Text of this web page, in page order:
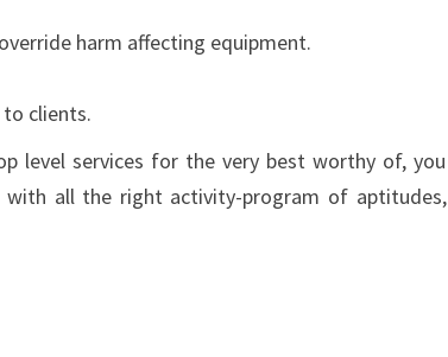
harm affecting equipment.
to clients.
level services for the very best worthy of, you
with all the right activity-program of aptitudes,